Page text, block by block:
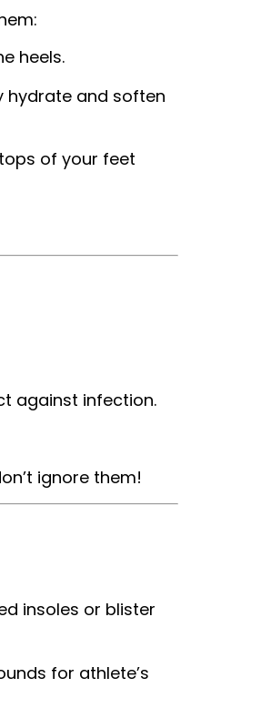
heels.
hydrate and soften
of your feet
against infection.
ignore them!
insoles or blister
for athlete’s